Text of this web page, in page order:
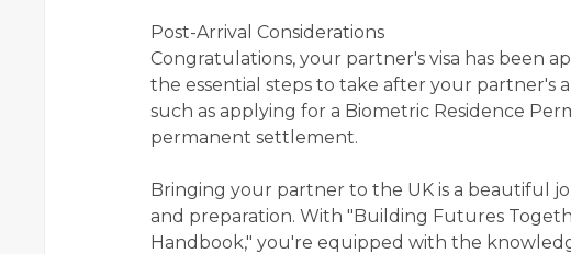
Post-Arrival Considerations
Congratulations, your partner's visa has been
the essential steps to take after your partner's
such as applying for a Biometric Residence
permanent settlement.
Bringing your partner to the UK is a beautiful
and preparation. With "Building Futures
Handbook," you're equipped with the